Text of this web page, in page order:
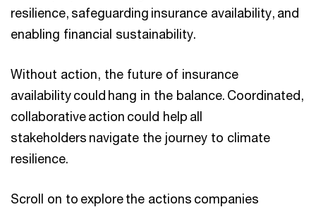
resilience, safeguarding insurance availability, and
enabling financial sustainability.
Without action, the future of insurance
availability could hang in the balance. Coordinated,
collaborative action could help all
stakeholders navigate the journey to climate
resilience.
Scroll on to explore the actions companies